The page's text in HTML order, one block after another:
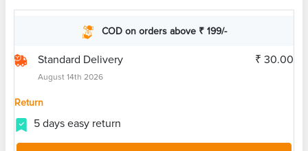
COD on orders above ₹ 199/-
Standard Delivery
August 14th 2026
₹ 30.00
Return
5 days easy return